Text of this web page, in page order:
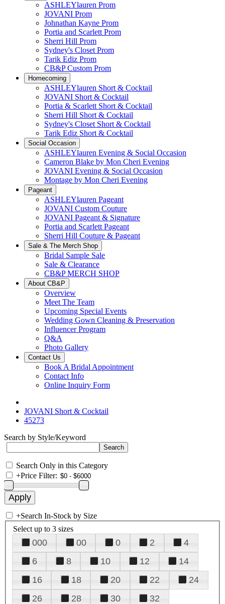
ASHLEYlauren Prom
JOVANI Prom
Johnathan Kayne Prom
Portia and Scarlett Prom
Sherri Hill Prom
Sydney's Closet Prom
Tarik Ediz Prom
CB&P Custom Prom
Homecoming
ASHLEYlauren Short & Cocktail
JOVANI Short & Cocktail
Portia & Scarlett Short & Cocktail
Sherri Hill Short & Cocktail
Sydney's Closet Short & Cocktail
Tarik Ediz Short & Cocktail
Social Occasion
ASHLEYlauren Evening & Social Occasion
Cameron Blake by Mon Cheri Evening
JOVANI Evening & Social Occasion
Montage by Mon Cheri Evening
Pageant
ASHLEYlauren Pageant
JOVANI Custom Couture
JOVANI Pageant & Signature
Portia and Scarlett Pageant
Sherri Hill Couture & Pageant
Sale & The Merch Shop
Bridal Sample Sale
Sale & Clearance
CB&P MERCH SHOP
About CB&P
Overview
Meet The Team
Upcoming Special Events
Wedding Gown Cleaning & Preservation
Influencer Program
Q&A
Photo Gallery
Contact Us
Book A Bridal Appointment
Contact Info
Online Inquiry Form
JOVANI Short & Cocktail
45273
Search by Style/Keyword
Search Only in this Category
+Price Filter:
+Search In-Stock by Size
Select up to 3 sizes
000 00 0 2
4
6
8 10 12
14
16
18 20 22
24
26
28 30
32